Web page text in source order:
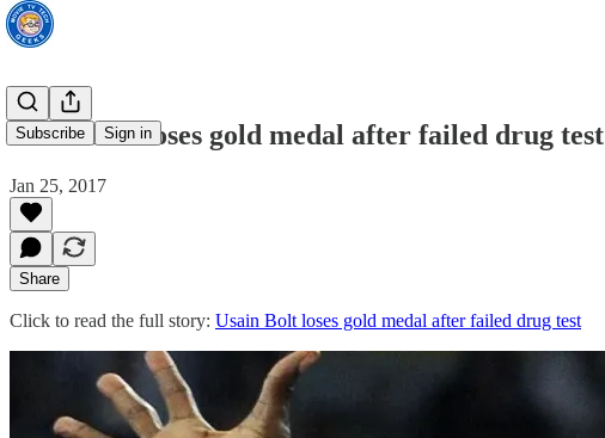
Subscribe Sign in
Usain Bolt loses gold medal after failed drug test
Jan 25, 2017
Share
Click to read the full story: Usain Bolt loses gold medal after failed drug test